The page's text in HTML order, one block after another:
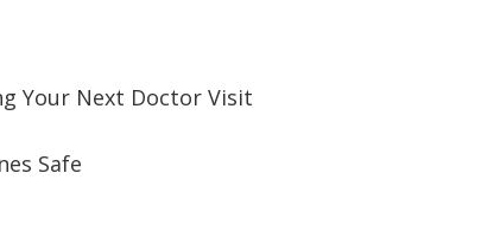
Your Next Doctor Visit
Safe Your Next